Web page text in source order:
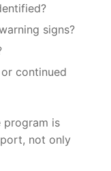
signs?
continued
program is
not only